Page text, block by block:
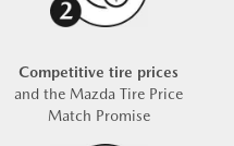
Competitive tire prices
and the Mazda Tire Price
Match Promise